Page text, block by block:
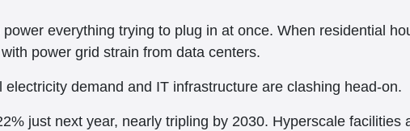
everything trying to plug in at once. When residential
power grid strain from data centers.
demand and IT infrastructure are clashing head-on.
just next year, nearly tripling by 2030. Hyperscale facilities